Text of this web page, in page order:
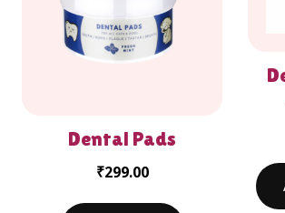
Dental Pads
₹299.00